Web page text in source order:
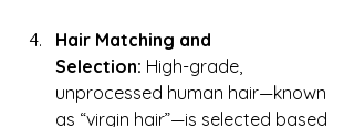
Hair Matching and
Selection: High-grade,
unprocessed human hair—known
as “virgin hair”—is selected based